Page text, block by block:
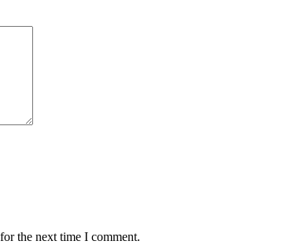
the next time I comment.